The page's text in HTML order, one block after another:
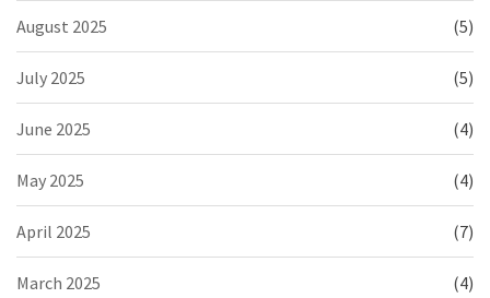
August 2025 (5)
July 2025 (5)
June 2025 (4)
May 2025 (4)
April 2025 (7)
March 2025 (4)